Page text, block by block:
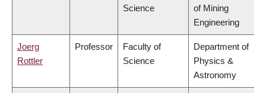
Science
of Mining
Engineering
Joerg
Rottler
Professor
Faculty of
Science
Department of
Physics &
Astronomy